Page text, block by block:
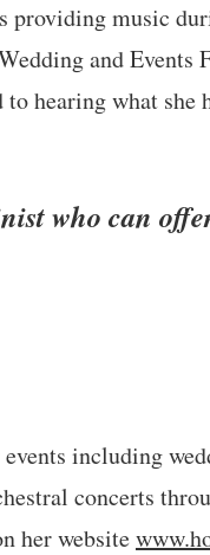
providing music
and Events
hearing what she
who can
including
concerts
her website